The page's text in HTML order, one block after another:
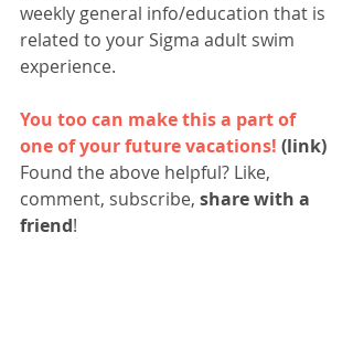
weekly general info/education that is
related to your Sigma adult swim
experience.
You too can make this a part of
one of your future vacations! (link)
Found the above helpful? Like,
comment, subscribe, share with a
friend!